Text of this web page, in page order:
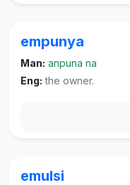
empunya
Man: anpuna na
Eng: the owner.
emulsi